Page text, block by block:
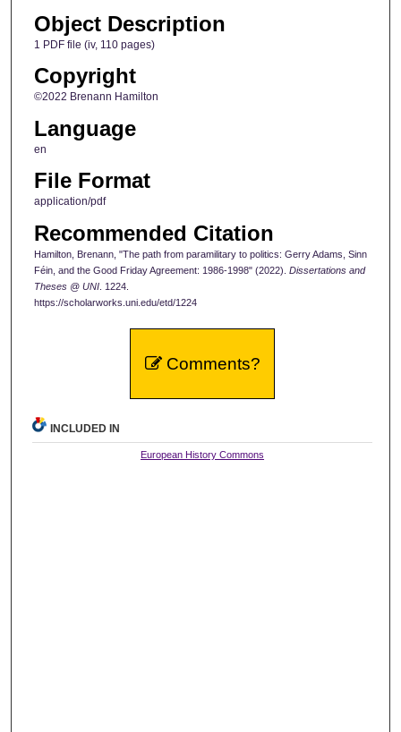
Object Description
1 PDF file (iv, 110 pages)
Copyright
©2022 Brenann Hamilton
Language
en
File Format
application/pdf
Recommended Citation
Hamilton, Brenann, "The path from paramilitary to politics: Gerry Adams, Sinn
Féin, and the Good Friday Agreement: 1986-1998" (2022). Dissertations and
Theses @ UNI. 1224.
https://scholarworks.uni.edu/etd/1224
Comments?
INCLUDED IN
European History Commons